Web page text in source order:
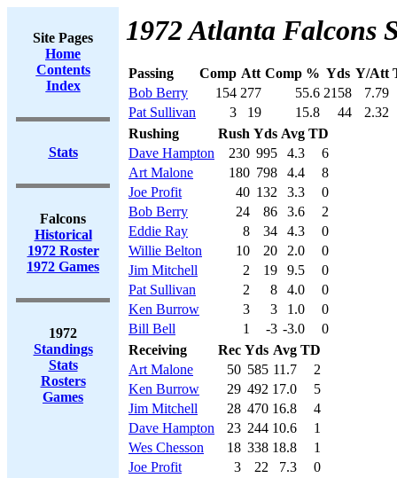
Site Pages
Home
Contents
Index
Stats
Falcons
Historical
1972 Roster
1972 Games
1972
Standings
Stats
Rosters
Games
1972 Atlanta Falcons
Passing Comp Att Comp % Yds Y/Att
Bob Berry
154 277 55.6 2158
7.79
Pat Sullivan
3 19 15.8 44
2.32
Rushing
Rush Yds Avg TD
Dave Hampton
230 995 4.3
6
Art Malone
180 798 4.4
8
Joe Profit
40 132 3.3
0
Bob Berry
24 86 3.6
2
Eddie Ray
8 34 4.3
0
Willie Belton
10 20 2.0
0
Jim Mitchell
2 19 9.5
0
Pat Sullivan
2 8 4.0
0
Ken Burrow
3 3 1.0
0
Bill Bell
1 -3 -3.0
0
Receiving
Rec Yds Avg TD
Art Malone
50 585 11.7
2
Ken Burrow
29 492 17.0
5
Jim Mitchell
28 470 16.8
4
Dave Hampton
23 244 10.6
1
Wes Chesson
18 338 18.8
1
Joe Profit
3 22 7.3
0